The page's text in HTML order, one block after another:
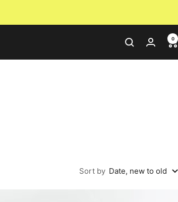
0
Sort by Date, new to old